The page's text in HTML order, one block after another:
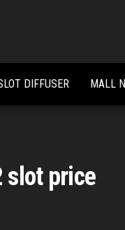
DIFFUSER MALL
slot price